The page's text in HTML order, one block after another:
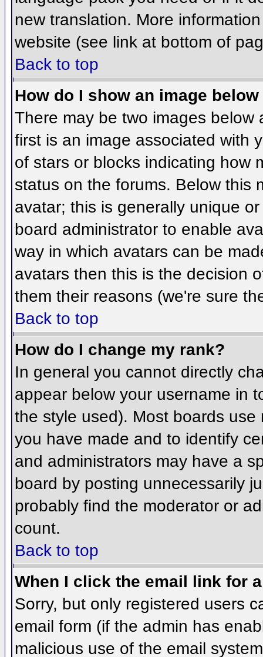
new translation. More
website (see link at bottom of
Back to top
How do I show an image
There may be two images
first is an image associated with
of stars or blocks indicating how
status on the forums. Below this
avatar; this is generally unique
board administrator to enable
way in which avatars can be
avatars then this is the decision
them their reasons (we're sure
Back to top
How do I change my rank?
In general you cannot directly
appear below your username in
the style used). Most boards
you have made and to identify
and administrators may have a
board by posting unnecessarily
probably find the moderator or
count.
Back to top
When I click the email link for
Sorry, but only registered users
email form (if the admin has
malicious use of the email